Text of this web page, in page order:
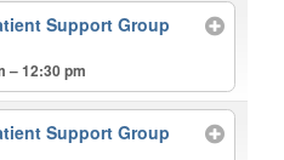
Support Group
– 12:30 pm
Support Group